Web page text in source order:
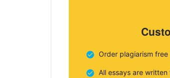
Order plagiarism
All essays are